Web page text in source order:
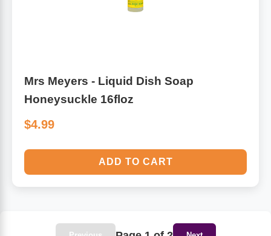
Mrs Meyers - Liquid Dish Soap
Honeysuckle 16floz
$4.99
ADD TO CART